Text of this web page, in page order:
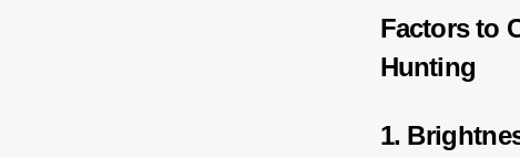
Factors to
Hunting
1.